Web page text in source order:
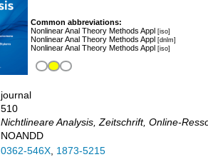
Common abbreviations:
Nonlinear Anal Theory Methods Appl [iso]
Nonlinear Anal Theory Methods Appl [dnlm]
Nonlinear Anal Theory Methods Appl [iso]
journal
510
Nichtlineare Analysis, Zeitschrift, Online-
NOANDD
0362-546X, 1873-5215